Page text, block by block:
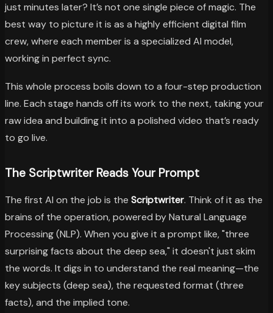
just minutes later? It’s not one single piece of magic. The
best way to picture it is as a highly efficient digital film
crew, where each member is a specialized AI model,
working in perfect sync.
This whole process boils down to a four-step production
line. Each stage hands off its work to the next, taking your
raw idea and building it into a polished video that’s ready
to go live.
The Scriptwriter Reads Your Prompt
The first AI on the job is the Scriptwriter. Think of it as the
brains of the operation, powered by Natural Language
Processing (NLP). When you give it a prompt like, "three
surprising facts about the deep sea," it doesn't just skim
the words. It digs in to understand the real meaning—the
key subjects (deep sea), the requested format (three
facts), and the implied tone.